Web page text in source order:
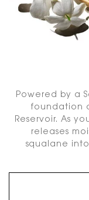
Powered by a
foundation
Reservoir. As
releases
squalane